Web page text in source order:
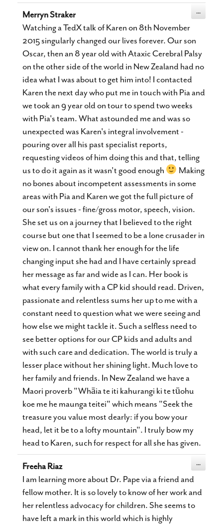
Merryn Straker
Watching a TedX talk of Karen on 8th November
2015 singularly changed our lives forever. Our son
Oscar, then an 8 year old with Ataxic Cerebral Palsy
on the other side of the world in New Zealand had no
idea what I was about to get him into! I contacted
Karen the next day who put me in touch with Pia and
we took an 9 year old on tour to spend two weeks
with Pia's team. What astounded me and was so
unexpected was Karen's integral involvement -
pouring over all his past specialist reports,
requesting videos of him doing this and that, telling
us to do it again as it wasn't good enough
Making
no bones about incompetent assessments in some
areas with Pia and Karen we got the full picture of
our son's issues - fine/gross motor, speech, vision.
She set us on a journey that I believed to the right
course but one that I seemed to be a lone crusader in
view on. I cannot thank her enough for the life
changing input she had and I have certainly spread
her message as far and wide as I can. Her book is
what every family with a CP kid should read. Driven,
passionate and relentless sums her up to me with a
constant need to question what we were seeing and
how else we might tackle it. Such a selfless need to
see better options for our CP kids and adults and
with such care and dedication. The world is truly a
lesser place without her shining light. Much love to
her family and friends. In New Zealand we have a
Maori proverb "Whāia te iti kahurangi ki te tūohu
koe me he maunga teitei" which means "Seek the
treasure you value most dearly: if you bow your
head, let it be to a lofty mountain". I truly bow my
head to Karen, such for respect for all she has given.
...
Freeha Riaz
I am learning more about Dr. Pape via a friend and
fellow mother. It is so lovely to know of her work and
her relentless advocacy for children. She seems to
have left a mark in this world which is highly
...